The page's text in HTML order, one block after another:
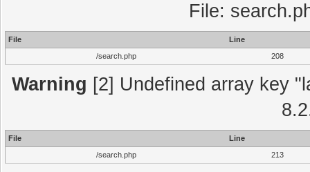
File:
File
Line
/search.php
208
Warning [2] Undefined array key
File
Line
/search.php
213